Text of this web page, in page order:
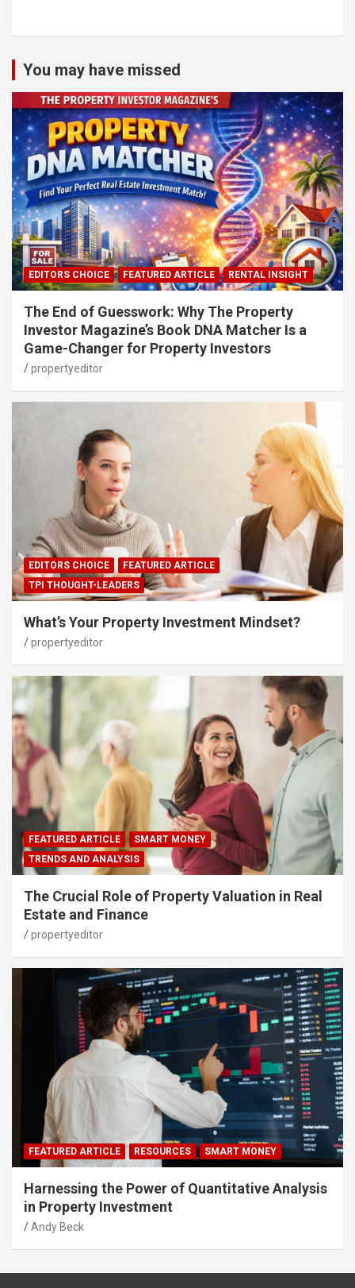
You may have missed
EDITORS CHOICE FEATURED ARTICLE RENTAL INSIGHT
The End of Guesswork: Why The Property
Investor Magazine’s Book DNA Matcher Is a
Game-Changer for Property Investors
propertyeditor
EDITORS CHOICE
FEATURED ARTICLE
TPI THOUGHT-LEADERS
What’s Your Property Investment Mindset?
propertyeditor
FEATURED ARTICLE
SMART MONEY
TRENDS AND ANALYSIS
The Crucial Role of Property Valuation in Real
Estate and Finance
propertyeditor
FEATURED ARTICLE RESOURCES SMART MONEY
Harnessing the Power of Quantitative Analysis
in Property Investment
Andy Beck